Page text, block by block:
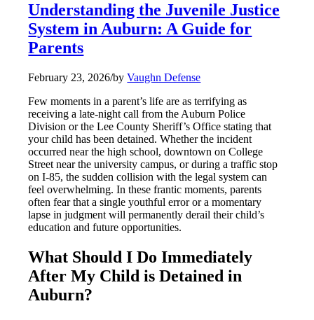
Understanding the Juvenile Justice
System in Auburn: A Guide for
Parents
February 23, 2026/byVaughn Defense
Few moments in a parent’s life are as terrifying as
receiving a late-night call from the Auburn Police
Division or the Lee County Sheriff’s Office stating that
your child has been detained. Whether the incident
occurred near the high school, downtown on College
Street near the university campus, or during a traffic stop
on I-85, the sudden collision with the legal system can
feel overwhelming. In these frantic moments, parents
often fear that a single youthful error or a momentary
lapse in judgment will permanently derail their child’s
education and future opportunities.
What Should I Do Immediately
After My Child is Detained in
Auburn?